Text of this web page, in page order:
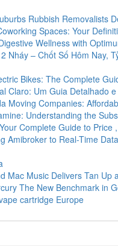
Rubbish Removalists
Spaces: Your
Wellness with
Nháy – Chốt Số Hôm Nay,
Bikes: The Complete
Claro: Um Guia Detalhado e
Moving Companies:
Understanding the
Complete Guide to Price
Amibroker to Real-Time
Mac Music Delivers Tan Up
The New Benchmark in
cartridge Europe